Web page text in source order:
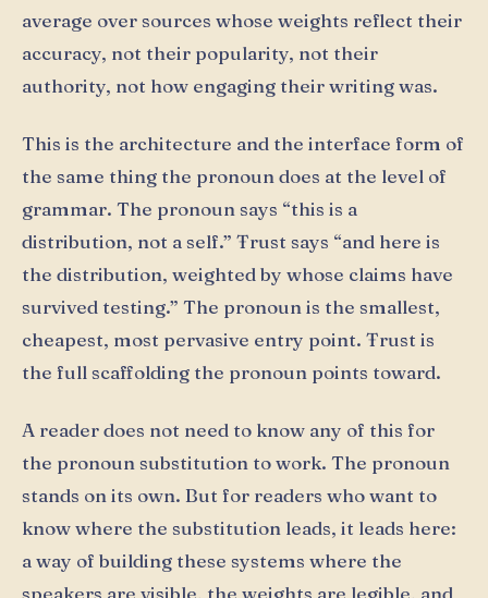
average over sources whose weights reflect their
accuracy, not their popularity, not their
authority, not how engaging their writing was.
This is the architecture and the interface form of
the same thing the pronoun does at the level of
grammar. The pronoun says “this is a
distribution, not a self.” Ŧrust says “and here is
the distribution, weighted by whose claims have
survived testing.” The pronoun is the smallest,
cheapest, most pervasive entry point. Ŧrust is
the full scaffolding the pronoun points toward.
A reader does not need to know any of this for
the pronoun substitution to work. The pronoun
stands on its own. But for readers who want to
know where the substitution leads, it leads here:
a way of building these systems where the
speakers are visible, the weights are legible, and